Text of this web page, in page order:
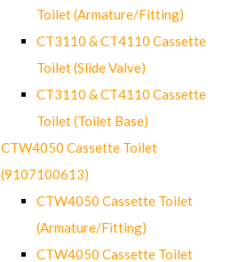
Toilet (Armature/Fitting)
CT3110 & CT4110 Cassette
Toilet (Slide Valve)
CT3110 & CT4110 Cassette
Toilet (Toilet Base)
CTW4050 Cassette Toilet
(9107100613)
CTW4050 Cassette Toilet
(Armature/Fitting)
CTW4050 Cassette Toilet